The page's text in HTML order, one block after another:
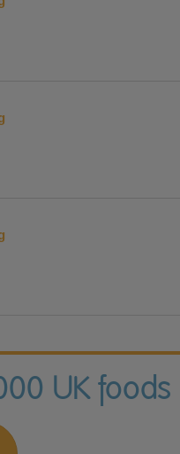
UK foods